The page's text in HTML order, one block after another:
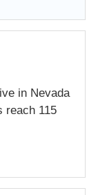
in Nevada
reach 115